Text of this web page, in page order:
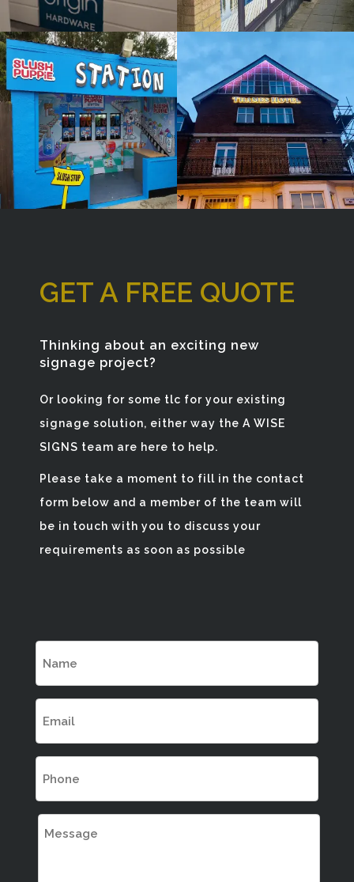
Window
Sign
Maker
Denham
Bespoke
Maker
London
GET A FREE QUOTE
Thinking about an exciting new
signage project?
Or looking for some tlc for your existing
signage solution, either way the A WISE
SIGNS team are here to help.
Please take a moment to fill in the contact
form below and a member of the team will
be in touch with you to discuss your
requirements as soon as possible